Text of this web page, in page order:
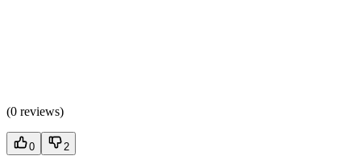
(0 reviews)
0 2